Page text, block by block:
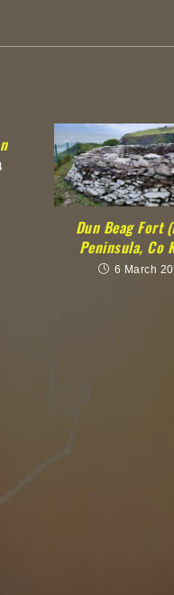
Dun Beag Fort
Peninsula, Co
6 March